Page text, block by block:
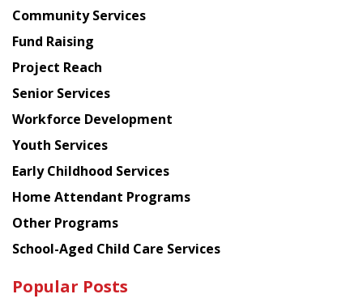
Chinese
American
Planning
Council
Community Services
Fund Raising
Project Reach
Senior Services
Workforce Development
Youth Services
Early Childhood Services
Home Attendant Programs
Other Programs
School-Aged Child Care Services
Popular Posts